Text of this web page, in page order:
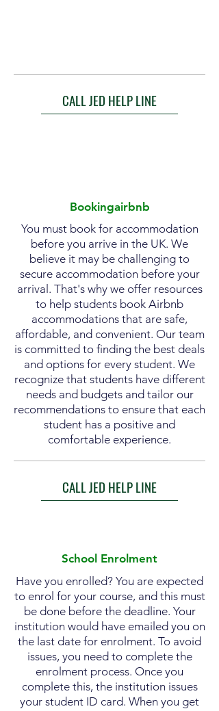
CALL JED HELP LINE
Bookingairbnb
You must book for accommodation
before you arrive in the UK. We
believe it may be challenging to
secure accommodation before your
arrival. That's why we offer resources
to help students book Airbnb
accommodations that are safe,
affordable, and convenient. Our team
is committed to finding the best deals
and options for every student. We
recognize that students have different
needs and budgets and tailor our
recommendations to ensure that each
student has a positive and
comfortable experience.
CALL JED HELP LINE
School Enrolment
Have you enrolled? You are expected
to enrol for your course, and this must
be done before the deadline. Your
institution would have emailed you on
the last date for enrolment. To avoid
issues, you need to complete the
enrolment process. Once you
complete this, the institution issues
your student ID card. When you get